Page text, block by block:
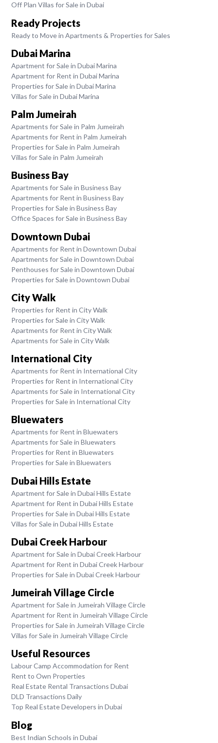
Off Plan Villas for Sale in Dubai
Ready Projects
Ready to Move in Apartments & Properties for Sales
Dubai Marina
Apartment for Sale in Dubai Marina
Apartment for Rent in Dubai Marina
Properties for Sale in Dubai Marina
Villas for Sale in Dubai Marina
Palm Jumeirah
Apartments for Sale in Palm Jumeirah
Apartments for Rent in Palm Jumeirah
Properties for Sale in Palm Jumeirah
Villas for Sale in Palm Jumeirah
Business Bay
Apartments for Sale in Business Bay
Apartments for Rent in Business Bay
Properties for Sale in Business Bay
Office Spaces for Sale in Business Bay
Downtown Dubai
Apartments for Rent in Downtown Dubai
Apartments for Sale in Downtown Dubai
Penthouses for Sale in Downtown Dubai
Properties for Sale in Downtown Dubai
City Walk
Properties for Rent in City Walk
Properties for Sale in City Walk
Apartments for Rent in City Walk
Apartments for Sale in City Walk
International City
Apartments for Rent in International City
Properties for Rent in International City
Apartments for Sale in International City
Properties for Sale in International City
Bluewaters
Apartments for Rent in Bluewaters
Apartments for Sale in Bluewaters
Properties for Rent in Bluewaters
Properties for Sale in Bluewaters
Dubai Hills Estate
Apartment for Sale in Dubai Hills Estate
Apartment for Rent in Dubai Hills Estate
Properties for Sale in Dubai Hills Estate
Villas for Sale in Dubai Hills Estate
Dubai Creek Harbour
Apartment for Sale in Dubai Creek Harbour
Apartment for Rent in Dubai Creek Harbour
Properties for Sale in Dubai Creek Harbour
Jumeirah Village Circle
Apartment for Sale in Jumeirah Village Circle
Apartment for Rent in Jumeirah Village Circle
Properties for Sale in Jumeirah Village Circle
Villas for Sale in Jumeirah Village Circle
Useful Resources
Labour Camp Accommodation for Rent
Rent to Own Properties
Real Estate Rental Transactions Dubai
DLD Transactions Daily
Top Real Estate Developers in Dubai
Blog
Best Indian Schools in Dubai